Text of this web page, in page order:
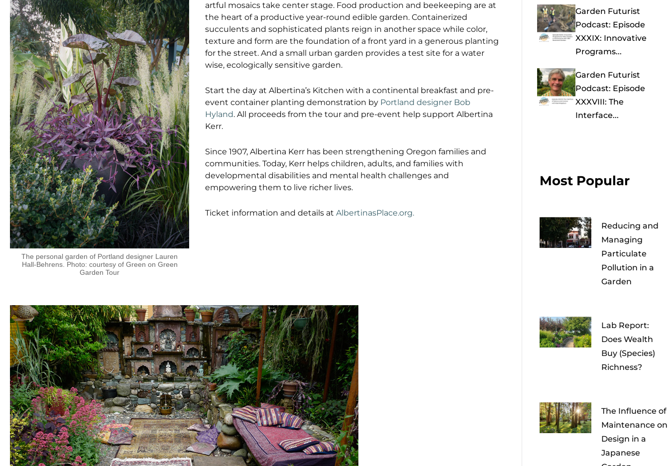
The personal garden of Portland designer Lauren
Hall-Behrens. Photo: courtesy of Green on Green
Garden Tour
artful mosaics take center stage. Food production and beekeeping are at
the heart of a productive year-round edible garden. Containerized
succulents and sophisticated plants reign in another space while color,
texture and form are the foundation of a front yard in a generous planting
for the street. And a small urban garden provides a test site for a water
wise, ecologically sensitive garden.
Start the day at Albertina’s Kitchen with a continental breakfast and pre-
event container planting demonstration by Portland designer Bob
Hyland. All proceeds from the tour and pre-event help support Albertina
Kerr.
Since 1907, Albertina Kerr has been strengthening Oregon families and
communities. Today, Kerr helps children, adults, and families with
developmental disabilities and mental health challenges and
empowering them to live richer lives.
Ticket information and details at AlbertinasPlace.org.
Garden Futurist
Podcast: Episode
XXXIX: Innovative
Programs...
Garden Futurist
Podcast: Episode
XXXVIII: The
Interface...
Most Popular
Reducing and
Managing
Particulate
Pollution in a
Garden
Lab Report:
Does Wealth
Buy (Species)
Richness?
The Influence of
Maintenance on
Design in a
Japanese